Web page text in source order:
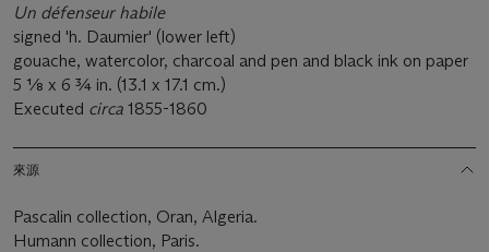
Un défenseur habile
signed 'h. Daumier' (lower left)
gouache, watercolor, charcoal and pen and black ink on paper
5 1⁄8 x 6 3⁄4 in. (13.1 x 17.1 cm.)
Executed circa 1855-1860
來源
Pascalin collection, Oran, Algeria.
Humann collection, Paris.